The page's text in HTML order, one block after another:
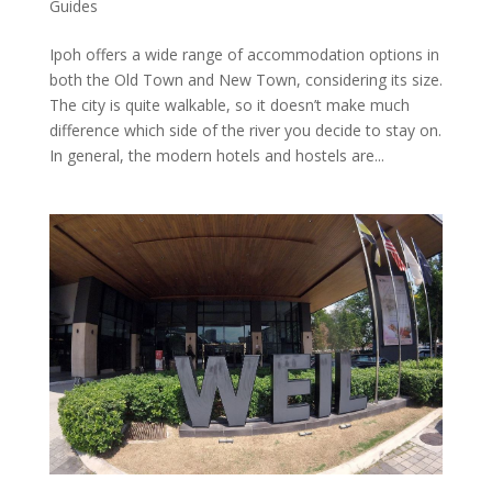
Guides
Ipoh offers a wide range of accommodation options in
both the Old Town and New Town, considering its size.
The city is quite walkable, so it doesn’t make much
difference which side of the river you decide to stay on.
In general, the modern hotels and hostels are...